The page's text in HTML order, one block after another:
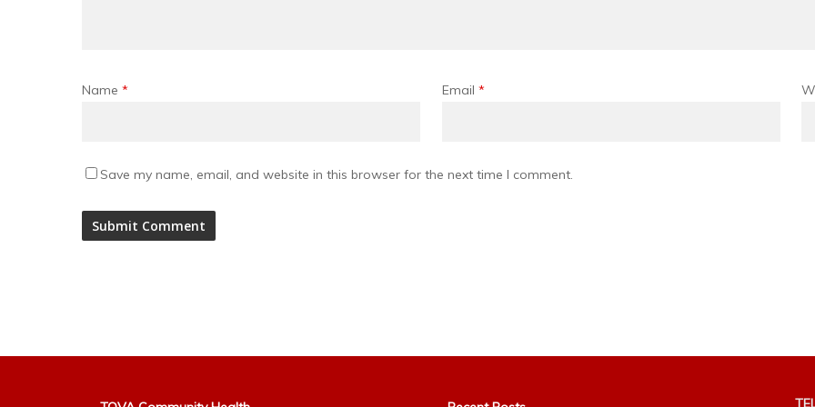
Name * Email *
Save my name, email, and website in this browser for the next time I comment.